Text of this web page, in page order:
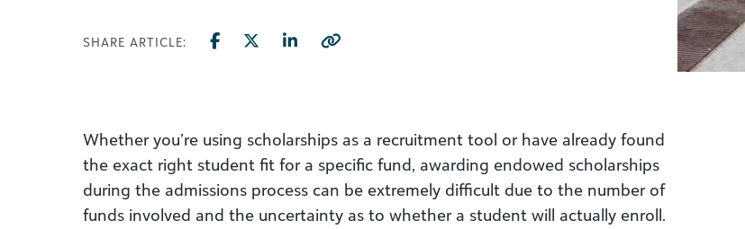
SHARE ARTICLE:
Whether you’re using scholarships as a recruitment tool or have already found
the exact right student fit for a specific fund, awarding endowed scholarships
during the admissions process can be extremely difficult due to the number of
funds involved and the uncertainty as to whether a student will actually enroll.